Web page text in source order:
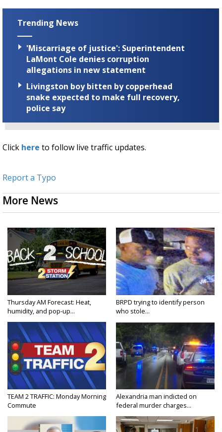
Trending News
'Miscarriage of justice': Superintendent
LaMont Cole denies corruption
allegations in new statement
Livingston boy bitten by copperhead
snake expected to make full recovery,
police say
Click here to follow live traffic updates.
Report a Typo
More News
Thursday AM Forecast: Heat,
humidity, and pop-up...
BRPD trying to identify person
who stole...
TEAM 2 TRAFFIC: Monday Morning
Commute
Alexandria man indicted on
federal murder charges...